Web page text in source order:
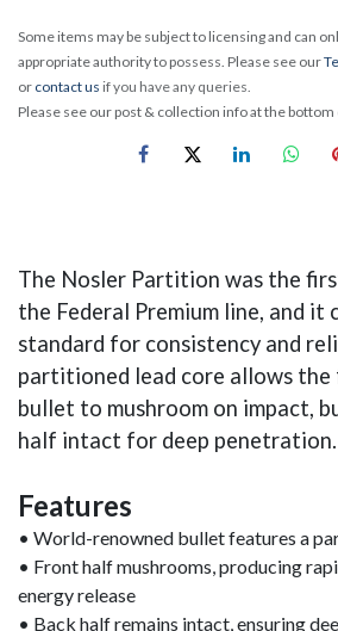
Some items may be subject to licensing and can
appropriate authority to possess. Please see our
or contact us if you have any queries.
Please see our post & collection info at the bottom
The Nosler Partition was the
the Federal Premium line, and it
standard for consistency and
partitioned lead core allows
bullet to mushroom on impact,
half intact for deep penetration.
Features
• World-renowned bullet features a
• Front half mushrooms, producing
energy release
• Back half remains intact, ensuring